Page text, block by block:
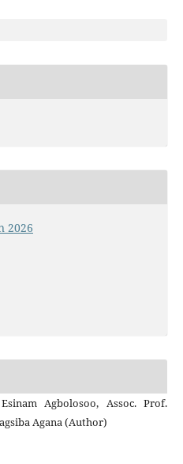
2026
Agbolosoo, Assoc. Prof.
Agana (Author)